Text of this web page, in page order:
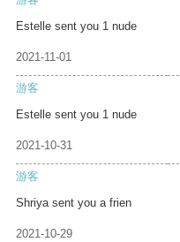
Estelle sent you 1 nude
2021-11-01
游客
Estelle sent you 1 nude
2021-10-31
游客
Shriya sent you a frien
2021-10-29